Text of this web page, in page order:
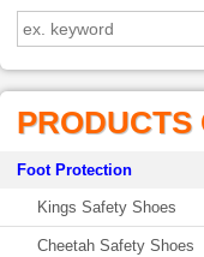
PRODUCTS
Foot Protection
Kings Safety Shoes
Cheetah Safety Shoes